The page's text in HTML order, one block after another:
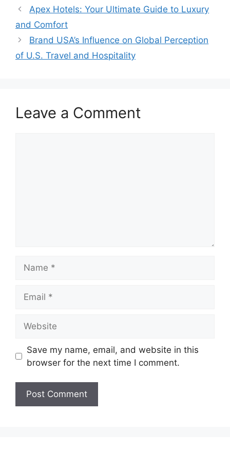
Apex Hotels: Your Ultimate Guide to Luxury
and Comfort
Brand USA’s Influence on Global Perception
of U.S. Travel and Hospitality
Leave a Comment
Save my name, email, and website in this
browser for the next time I comment.